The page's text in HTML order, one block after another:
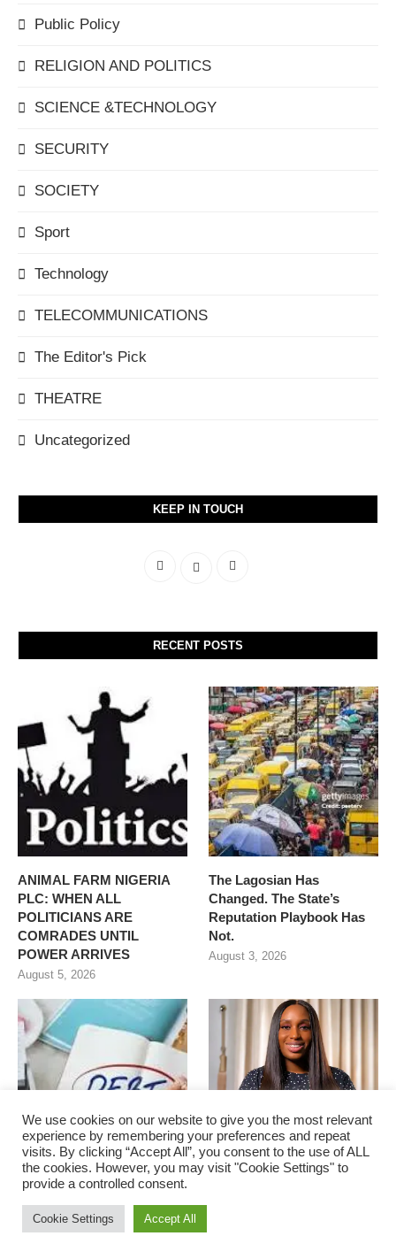
Public Policy
RELIGION AND POLITICS
SCIENCE &TECHNOLOGY
SECURITY
SOCIETY
Sport
Technology
TELECOMMUNICATIONS
The Editor's Pick
THEATRE
Uncategorized
KEEP IN TOUCH
RECENT POSTS
ANIMAL FARM NIGERIA
PLC: WHEN ALL
POLITICIANS ARE
COMRADES UNTIL
POWER ARRIVES
August 5, 2026
The Lagosian Has
Changed. The State’s
Reputation Playbook Has
Not.
August 3, 2026
Nigeria and Unsustainable
Debt Servicing
August 3, 2026
We use cookies on our website to give you the most relevant
experience by remembering your preferences and repeat
visits. By clicking “Accept All”, you consent to the use of ALL
the cookies. However, you may visit "Cookie Settings" to
provide a controlled consent.
Cookie Settings Accept All